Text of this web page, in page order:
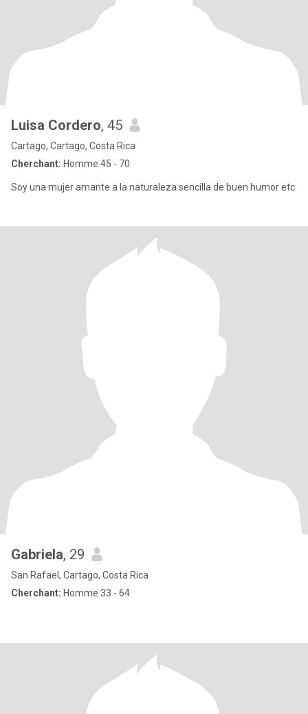
Luisa Cordero, 45
Cartago, Cartago, Costa Rica
Cherchant: Homme 45 - 70
Soy una mujer amante a la naturaleza sencilla de buen humor etc
Gabriela, 29
San Rafael, Cartago, Costa Rica
Cherchant: Homme 33 - 64